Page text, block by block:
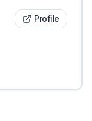
Profile